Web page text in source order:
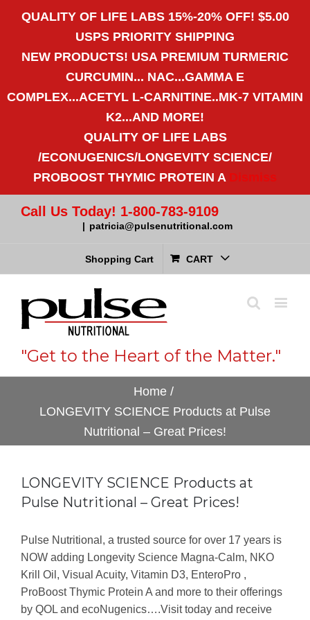
Call Us Today! 1-800-783-9109
| patricia@pulsenutritional.com
Shopping Cart CART
"Get to the Heart of the Matter."
Home /
LONGEVITY SCIENCE Products at Pulse
Nutritional – Great Prices!
LONGEVITY SCIENCE Products at
Pulse Nutritional – Great Prices!
Pulse Nutritional, a trusted source for over 17 years is
NOW adding Longevity Science Magna-Calm, NKO
Krill Oil, Visual Acuity, Vitamin D3, EnteroPro ,
ProBoost Thymic Protein A and more to their offerings
by QOL and ecoNugenics….Visit today and receive
QUALITY OF LIFE LABS 15%-20% OFF! $5.00
USPS PRIORITY SHIPPING
NEW PRODUCTS! USA PREMIUM TURMERIC
CURCUMIN... NAC...GAMMA E
COMPLEX...ACETYL L-CARNITINE..MK-7 VITAMIN
K2...AND MORE!
QUALITY OF LIFE LABS
/ECONUGENICS/LONGEVITY SCIENCE/
PROBOOST THYMIC PROTEIN A Dismiss